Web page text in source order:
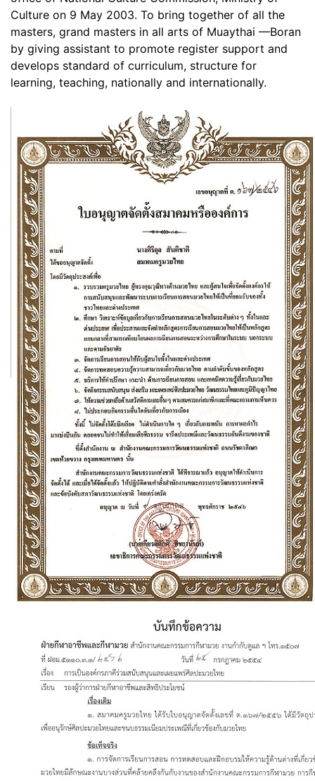
Culture on 9 May 2003. To bring together of all the
masters, grand masters in all arts of Muaythai —Boran
by giving assistant to promote register support and
develops standard of curriculum, structure for
learning, teaching, nationally and internationally.